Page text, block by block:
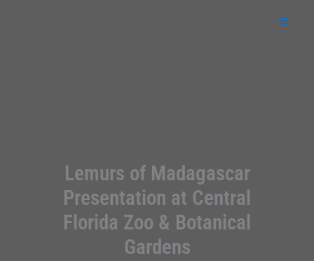
Lemurs of Madagascar
Presentation at Central
Florida Zoo & Botanical
Gardens